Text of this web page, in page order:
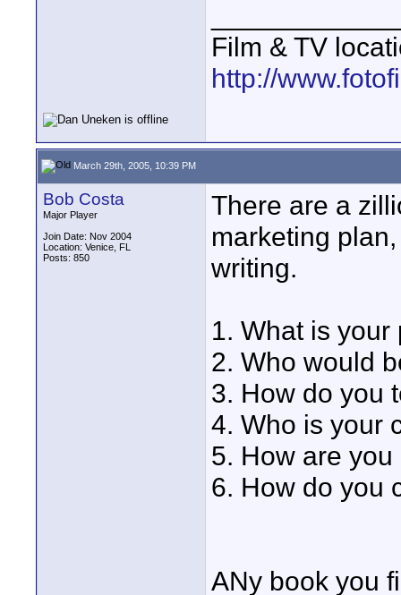
Film & TV
http://
March 29th, 2005, 10:39 PM
Bob Costa
Major Player
Join Date: Nov 2004
Location: Venice, FL
Posts: 850
There are a
marketing
writing.
1. What is
2. Who would
3. How do you
4. Who is your
5. How are
6. How do you
ANy book you